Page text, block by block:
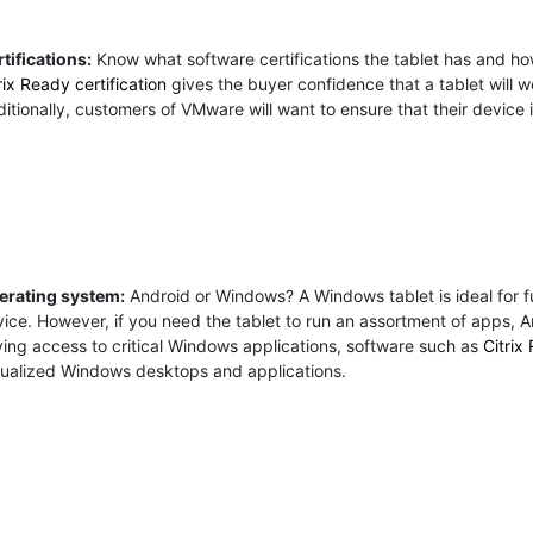
Know what software certifications the tablet has and
Ready certificationgives the buyer confidence that a tablet will
customers of VMware will want to ensure that their
system:Android or Windows? A Windows tablet is ideal
However, if you need the tablet to run an assortment of apps,
access to critical Windows applications, software such as Citrix
Windows desktops and applications.